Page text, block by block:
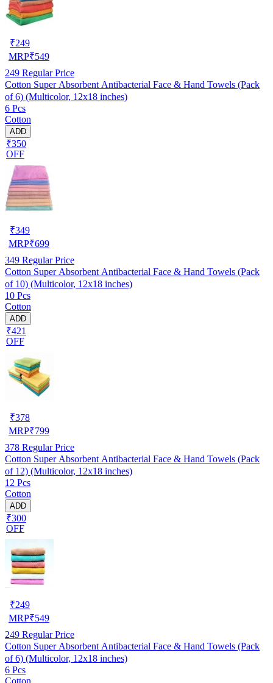
₹249
MRP₹549
249 Regular Price
Cotton Super Absorbent Antibacterial Face & Hand Towels (Pack
of 6) (Multicolor, 12x18 inches)
6 Pcs
Cotton
ADD
₹350
OFF
₹349
MRP₹699
349 Regular Price
Cotton Super Absorbent Antibacterial Face & Hand Towels (Pack
of 10) (Multicolor, 12x18 inches)
10 Pcs
Cotton
ADD
₹421
OFF
₹378
MRP₹799
378 Regular Price
Cotton Super Absorbent Antibacterial Face & Hand Towels (Pack
of 12) (Multicolor, 12x18 inches)
12 Pcs
Cotton
ADD
₹300
OFF
₹249
MRP₹549
249 Regular Price
Cotton Super Absorbent Antibacterial Face & Hand Towels (Pack
of 6) (Multicolor, 12x18 inches)
6 Pcs
Cotton